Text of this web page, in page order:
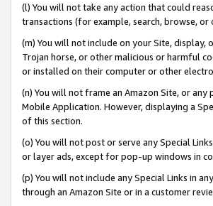
(l) You will not take any action that could
transactions (for example, search, browse, or
(m) You will not include on your Site, display,
Trojan horse, or other malicious or harmful
or installed on their computer or other
(n) You will not frame an Amazon Site, or
Mobile Application. However, displaying a
of this section.
(o) You will not post or serve any Special
or layer ads, except for pop-up windows in
(p) You will not include any Special Links in
through an Amazon Site or in a customer